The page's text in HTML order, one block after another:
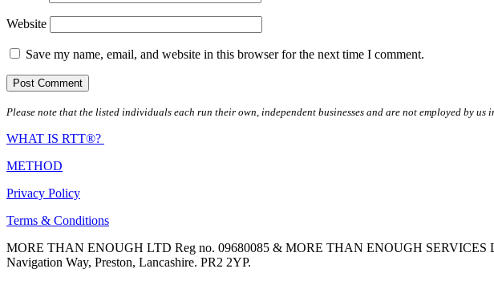
Website
Save my name, email, and website in this browser for the next time I comment.
Please note that the listed individuals each run their own, independent businesses and are not employed by
WHAT IS RTT®?
METHOD
Privacy Policy
Terms & Conditions
MORE THAN ENOUGH LTD Reg no. 09680085 & MORE THAN ENOUGH SERVICES
Navigation Way, Preston, Lancashire. PR2 2YP.